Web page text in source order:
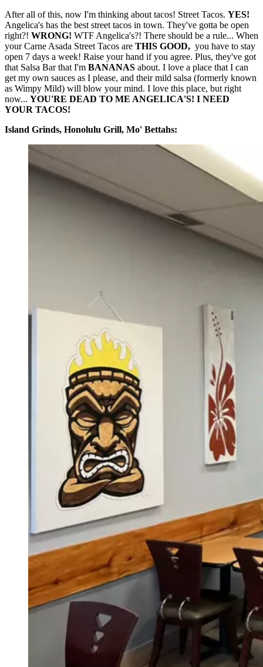
After all of this, now I'm thinking about tacos! Street Tacos. YES!
Angelica's has the best street tacos in town. They've gotta be open
right?! WRONG! WTF Angelica's?! There should be a rule... When
your Carne Asada Street Tacos are THIS GOOD, you have to stay
open 7 days a week! Raise your hand if you agree. Plus, they've got
that Salsa Bar that I'm BANANAS about. I love a place that I can
get my own sauces as I please, and their mild salsa (formerly known
as Wimpy Mild) will blow your mind. I love this place, but right
now... YOU'RE DEAD TO ME ANGELICA'S! I NEED
YOUR TACOS!
Island Grinds, Honolulu Grill, Mo' Bettahs: